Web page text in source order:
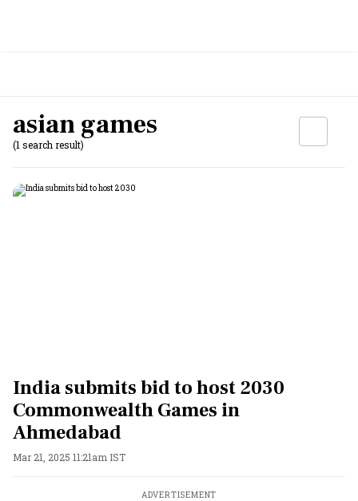
asian games
(1 search result)
India submits bid to host 2030
Commonwealth Games in
Ahmedabad
Mar 21, 2025 11:21am IST
ADVERTISEMENT